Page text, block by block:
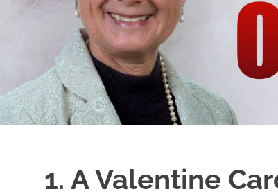
1. A Valentine